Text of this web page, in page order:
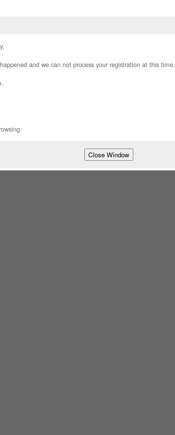
and we can not process your registration at this time.